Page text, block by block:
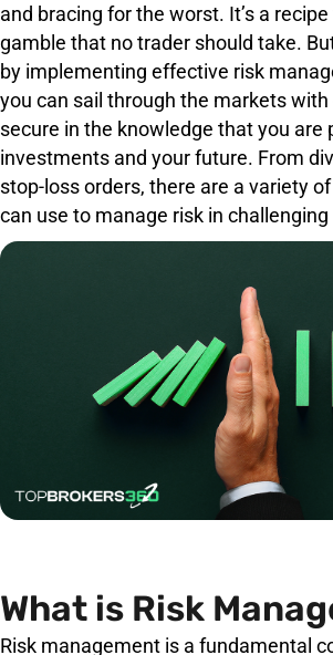
and bracing for the worst. It’s a
gamble that no trader should take.
by implementing effective risk
you can sail through the markets
secure in the knowledge that you are
investments and your future. From
stop-loss orders, there are a variety
can use to manage risk in
What is Risk
Risk management is a fundamental